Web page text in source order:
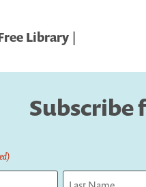
Library |
Subscribe